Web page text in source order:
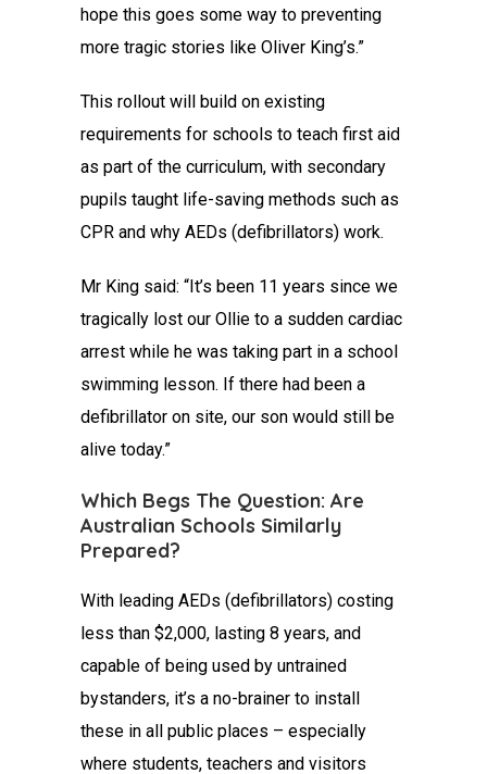
hope this goes some way to preventing
more tragic stories like Oliver King’s.”
This rollout will build on existing
requirements for schools to teach first aid
as part of the curriculum, with secondary
pupils taught life-saving methods such as
CPR and why AEDs (defibrillators) work.
Mr King said: “It’s been 11 years since we
tragically lost our Ollie to a sudden cardiac
arrest while he was taking part in a school
swimming lesson. If there had been a
defibrillator on site, our son would still be
alive today.”
Which Begs The Question: Are
Australian Schools Similarly
Prepared?
With leading AEDs (defibrillators) costing
less than $2,000, lasting 8 years, and
capable of being used by untrained
bystanders, it’s a no-brainer to install
these in all public places – especially
where students, teachers and visitors